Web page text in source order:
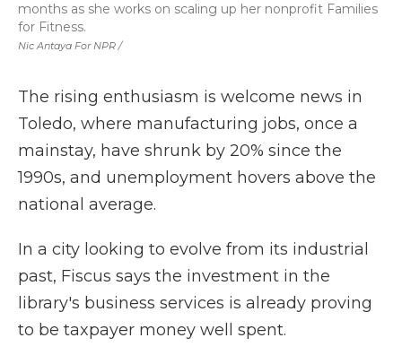
Nic Antaya For NPR /
months as she works on scaling up her nonprofit Families
for Fitness.
The rising enthusiasm is welcome news in
Toledo, where manufacturing jobs, once a
mainstay, have shrunk by 20% since the
1990s, and unemployment hovers above the
national average.
In a city looking to evolve from its industrial
past, Fiscus says the investment in the
library's business services is already proving
to be taxpayer money well spent.